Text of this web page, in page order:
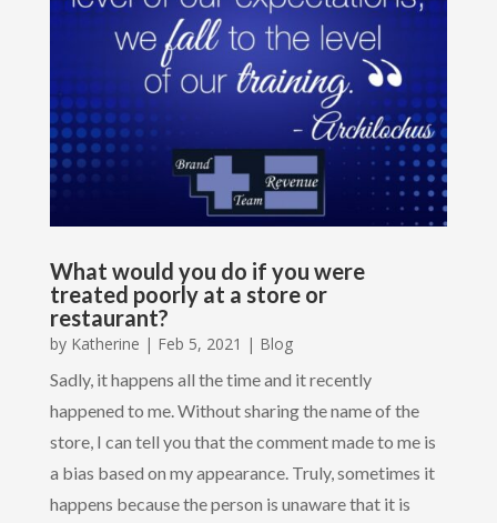
What would you do if you were
treated poorly at a store or
restaurant?
by Katherine | Feb 5, 2021 | Blog
Sadly, it happens all the time and it recently
happened to me. Without sharing the name of the
store, I can tell you that the comment made to me is
a bias based on my appearance. Truly, sometimes it
happens because the person is unaware that it is